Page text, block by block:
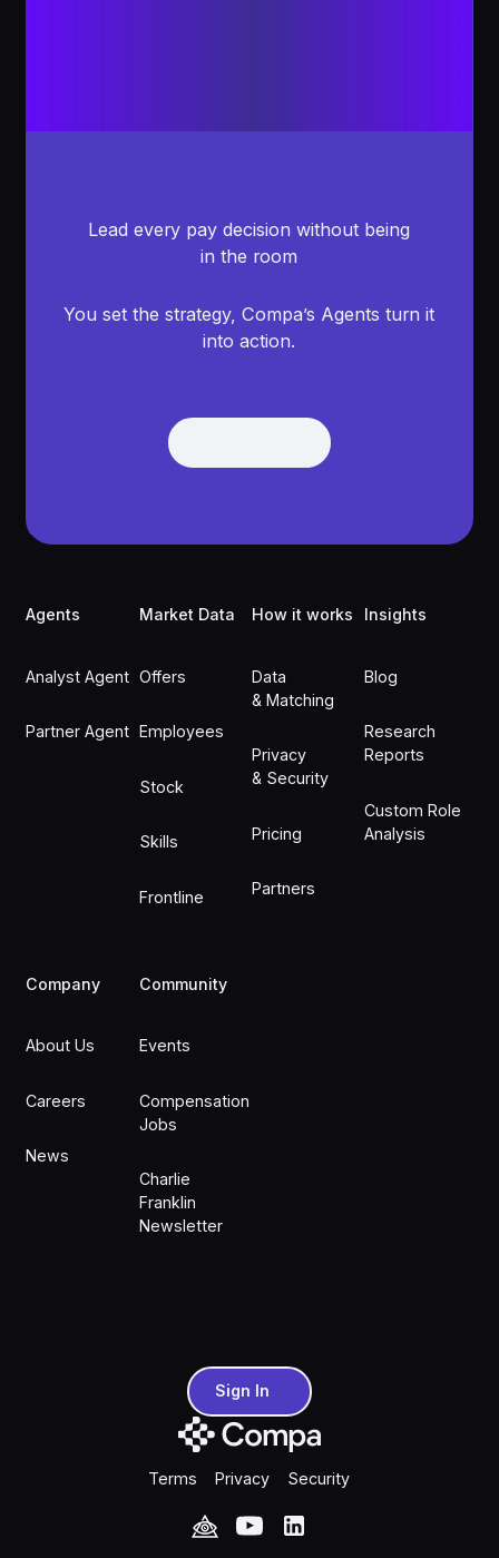
Lead every pay decision without being
in the room
You set the strategy, Compa’s Agents turn it
into action.
Get Demo
Agents
Analyst Agent
Partner Agent
Market Data
Offers
Employees
Stock
Skills
Frontline
How it works
Data
& Matching
Privacy
& Security
Pricing
Partners
Insights
Blog
Research
Reports
Custom Role
Analysis
Company
About Us
Careers
News
Community
Events
Compensation
Jobs
Charlie
Franklin
Newsletter
Sign InSign In
Terms Privacy Security